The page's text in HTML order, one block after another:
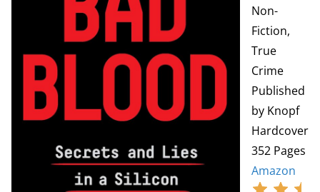
Non-
Fiction,
True
Crime
Published
by Knopf
Hardcover
352 Pages
Amazon